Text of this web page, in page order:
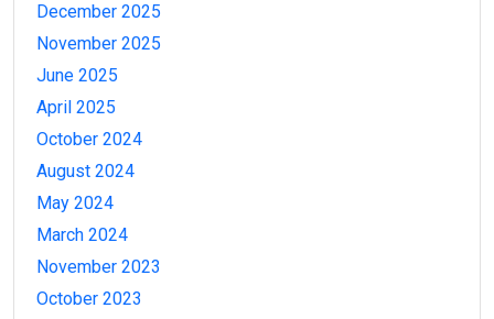
December 2025
November 2025
June 2025
April 2025
October 2024
August 2024
May 2024
March 2024
November 2023
October 2023